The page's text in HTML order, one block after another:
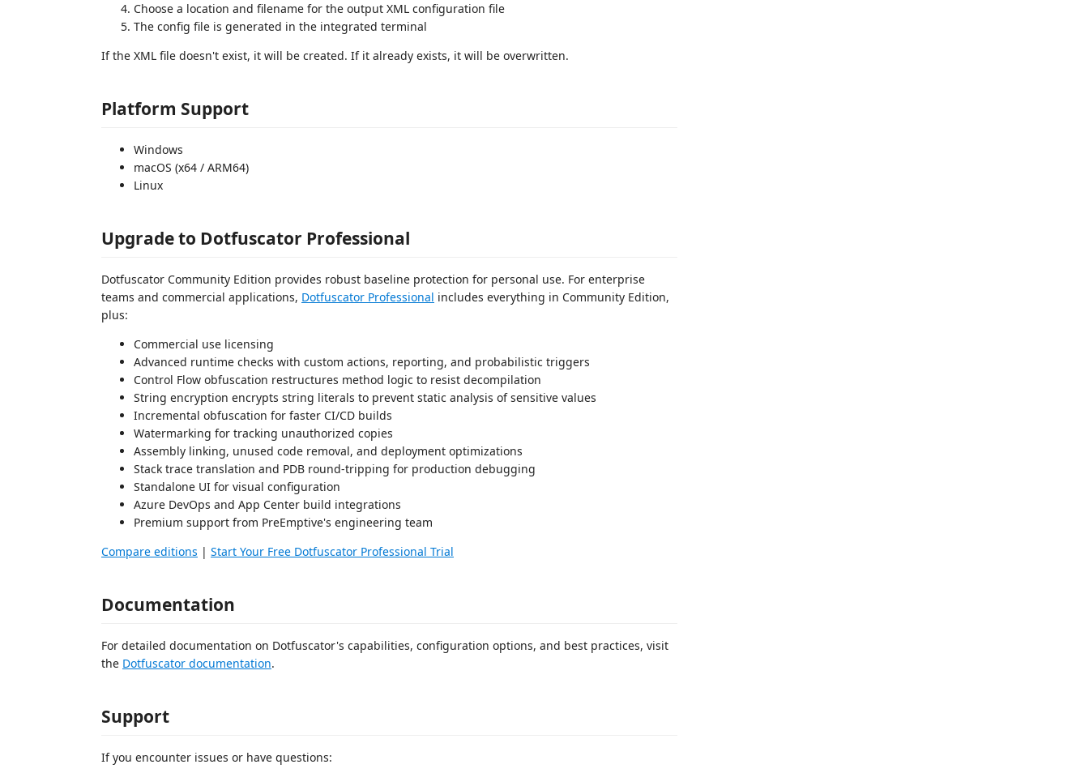
Choose a location and filename for the output XML configuration file
The config file is generated in the integrated terminal
If the XML file doesn't exist, it will be created. If it already exists, it will be overwritten.
Platform Support
Windows
macOS (x64 / ARM64)
Linux
Upgrade to Dotfuscator Professional
Dotfuscator Community Edition provides robust baseline protection for personal use. For enterprise
teams and commercial applications, Dotfuscator Professional includes everything in Community Edition,
plus:
Commercial use licensing
Advanced runtime checks with custom actions, reporting, and probabilistic triggers
Control Flow obfuscation restructures method logic to resist decompilation
String encryption encrypts string literals to prevent static analysis of sensitive values
Incremental obfuscation for faster CI/CD builds
Watermarking for tracking unauthorized copies
Assembly linking, unused code removal, and deployment optimizations
Stack trace translation and PDB round-tripping for production debugging
Standalone UI for visual configuration
Azure DevOps and App Center build integrations
Premium support from PreEmptive's engineering team
Compare editions | Start Your Free Dotfuscator Professional Trial
Documentation
For detailed documentation on Dotfuscator's capabilities, configuration options, and best practices, visit
the Dotfuscator documentation.
Support
If you encounter issues or have questions: